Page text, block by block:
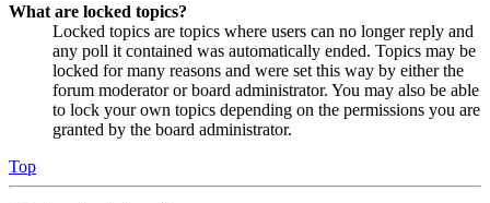
What are locked topics?
Locked topics are topics where users can no longer reply and
any poll it contained was automatically ended. Topics may be
locked for many reasons and were set this way by either the
forum moderator or board administrator. You may also be able
to lock your own topics depending on the permissions you are
granted by the board administrator.
Top